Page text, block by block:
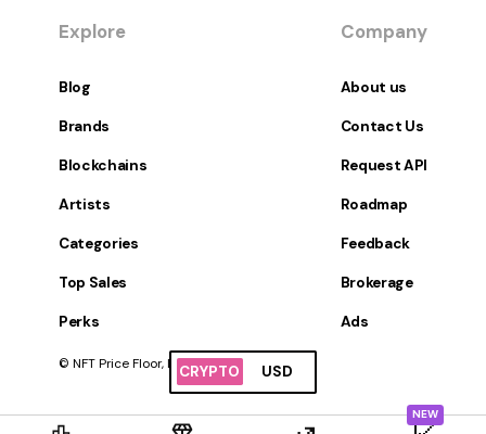
CRYPTO USD
NEW
Explore
Blog
Brands
Blockchains
Artists
Categories
Top Sales
Perks
Company
About us
Contact Us
Request API
Roadmap
Feedback
Brokerage
Ads
© NFT Price Floor, Inc. All Rights Reserved.